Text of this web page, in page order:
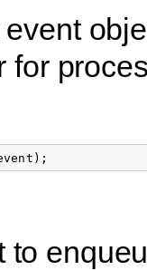
for
);
to